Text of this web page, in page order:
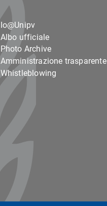
Io@Unipv
Albo ufficiale
Photo Archive
Amministrazione trasparente
Whistleblowing